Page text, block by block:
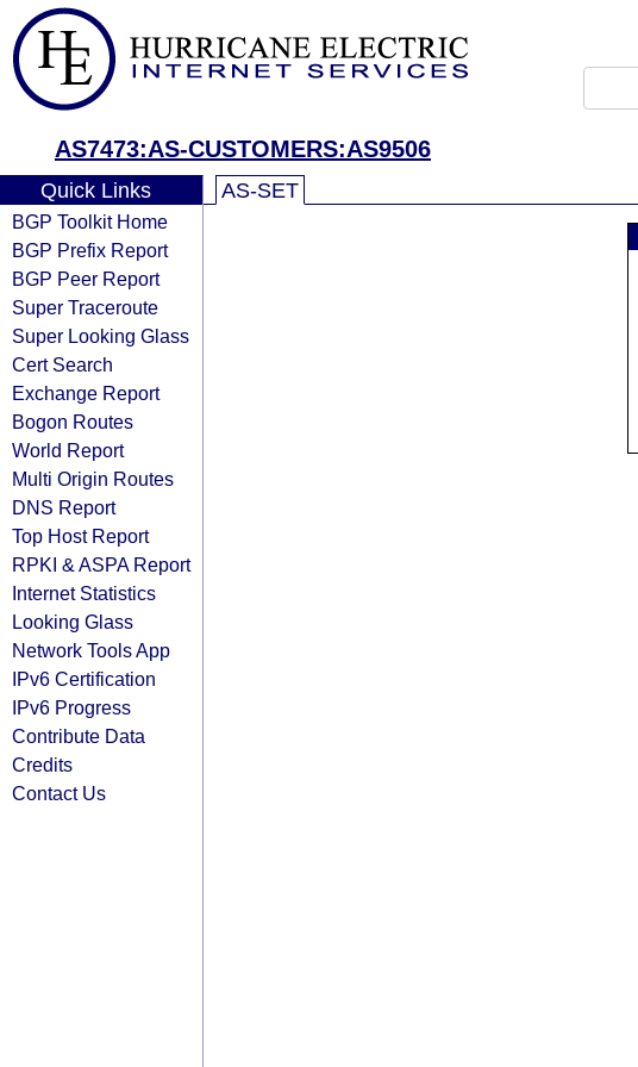
AS7473:AS-CUSTOMERS:AS9506
Quick Links
BGP Toolkit Home
BGP Prefix Report
BGP Peer Report
Super Traceroute
Super Looking Glass
Cert Search
Exchange Report
Bogon Routes
World Report
Multi Origin Routes
DNS Report
Top Host Report
RPKI & ASPA Report
Internet Statistics
Looking Glass
Network Tools App
IPv6 Certification
IPv6 Progress
Contribute Data
Credits
Contact Us
AS-SET